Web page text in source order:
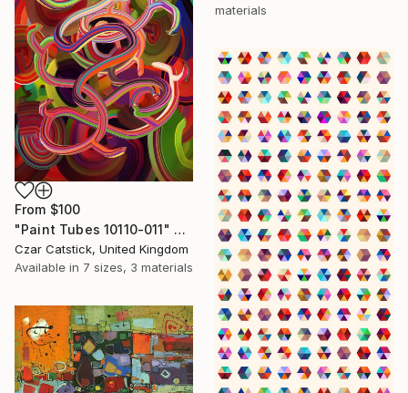
materials
From $100
"Paint Tubes 10110-011" Print
Czar Catstick, United Kingdom
Available in 7 sizes, 3 materials